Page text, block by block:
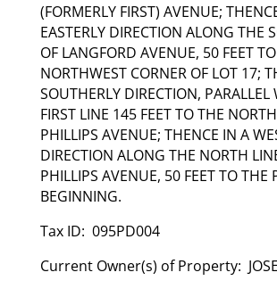
(FORMERLY FIRST) AVENUE;
EASTERLY DIRECTION ALONG THE
OF LANGFORD AVENUE, 50 FEET
NORTHWEST CORNER OF LOT 17;
SOUTHERLY DIRECTION, PARALLEL
FIRST LINE 145 FEET TO THE
PHILLIPS AVENUE; THENCE IN A
DIRECTION ALONG THE NORTH
PHILLIPS AVENUE, 50 FEET TO THE
BEGINNING.
Tax ID: 095PD004
Current Owner(s) of Property: